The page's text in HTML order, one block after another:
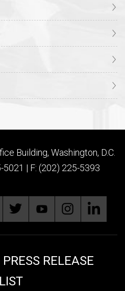
Building, Washington, D.C.
5021 | F: (202) 225-5393
RELEASE
LIST